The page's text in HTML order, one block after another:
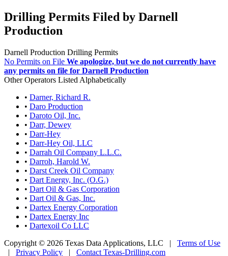
Drilling Permits Filed by Darnell
Production
Darnell Production Drilling Permits
No Permits on File We apologize, but we do not currently have
any permits on file for Darnell Production
Other Operators Listed Alphabetically
• Darner, Richard R.
• Daro Production
• Daroto Oil, Inc.
• Darr, Dewey
• Darr-Hey
• Darr-Hey Oil, LLC
• Darrah Oil Company L.L.C.
• Darroh, Harold W.
• Darst Creek Oil Company
• Dart Energy, Inc. (O.G.)
• Dart Oil & Gas Corporation
• Dart Oil & Gas, Inc.
• Dartex Energy Corporation
• Dartex Energy Inc
• Dartexoil Co LLC
Copyright © 2026 Texas Data Applications, LLC | Terms of Use
| Privacy Policy | Contact Texas-Drilling.com